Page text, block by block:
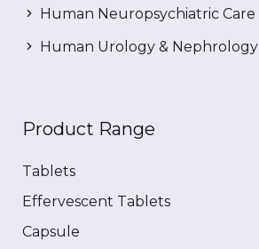
Human Neuropsychiatric Care
Human Urology & Nephrology
Product Range
Tablets
Effervescent Tablets
Capsule